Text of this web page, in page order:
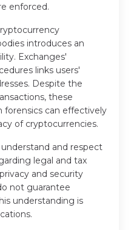
enforced.
introduces an
Exchanges'
links users'
Despite the
these
forensics can effectively
of cryptocurrencies.
and respect
legal and tax
and security
not guarantee
understanding is